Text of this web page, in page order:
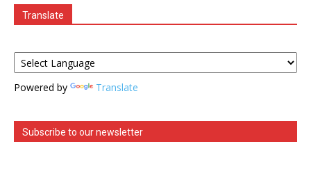
Translate
Powered by Translate
Subscribe to our newsletter